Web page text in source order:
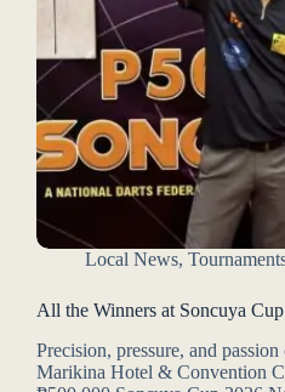
Local News,
All the Winners at Soncuya
Precision, pressure, and
Marikina Hotel & Convention